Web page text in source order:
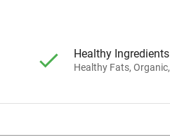
Healthy Ingredients